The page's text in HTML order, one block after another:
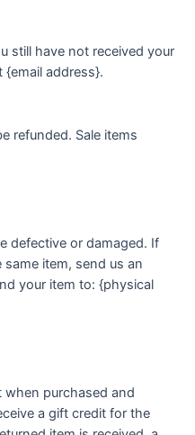
still have not received your
address}.
refunded. Sale items
defective or damaged. If
item, send us an
your item to: {physical
when purchased and
a gift credit for the